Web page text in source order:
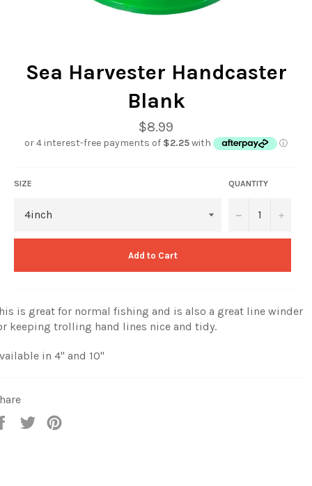
Sea Harvester Handcaster
Blank
Regular
price
$8.99
SIZE QUANTITY
− +
Add to Cart
is great for normal fishing and is also a great line winder
keeping trolling hand lines nice and tidy.
in 4" and 10"
Share
Tweet